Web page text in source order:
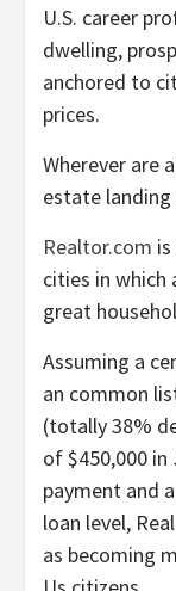
U.S. career
dwelling,
anchored to
prices.
Wherever are
estate landing
Realtor.com
cities in which
great
Assuming a
an common
(totally 38%
of $450,000
payment and
loan level,
as becoming